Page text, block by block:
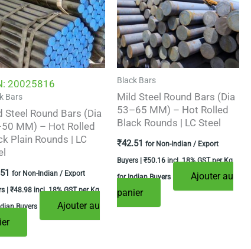
20025816
Bars
Steel Round Bars (Dia
MM) – Hot Rolled
Plain Rounds | LC
for Non-Indian / Export
| ₹48.98incl. 18% GST per Kg
Buyers
Ajouter au
Black Bars
Mild Steel Round Bars (Dia
53–65 MM) – Hot Rolled
Black Rounds | LC Steel
₹42.51 for Non-Indian / Export
Buyers |₹50.16 incl. 18% GST per Kg
for Indian Buyers
Ajouter au
panier